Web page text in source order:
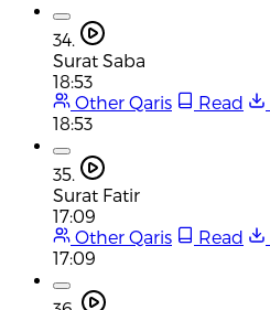
34.
Surat Saba
18:53
Other Qaris
Read
18:53
35.
Surat Fatir
17:09
Other Qaris
Read
17:09